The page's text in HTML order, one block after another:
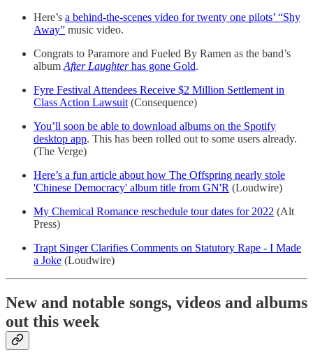
Here’s a behind-the-scenes video for twenty one pilots’ “Shy
Away” music video.
Congrats to Paramore and Fueled By Ramen as the band’s
album After Laughterhas gone Gold.
Fyre Festival Attendees Receive $2 Million Settlement in
Class Action Lawsuit (Consequence)
You’ll soon be able to download albums on the Spotify
desktop app. This has been rolled out to some users already.
(The Verge)
Here’s a fun article about how The Offspring nearly stole
'Chinese Democracy' album title from GN'R (Loudwire)
My Chemical Romance reschedule tour dates for 2022 (Alt
Press)
Trapt Singer Clarifies Comments on Statutory Rape - I Made
a Joke (Loudwire)
New and notable songs, videos and albums
out this week